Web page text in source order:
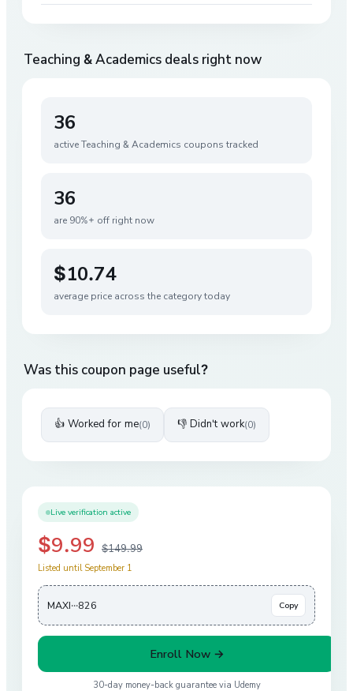
Teaching & Academics deals right now
36
active Teaching & Academics coupons tracked
36
are 90%+ off right now
$10.74
average price across the category today
Was this coupon page useful?
👍 Worked for me(0) 👎 Didn't work(0)
Live verification active
$9.99 $149.99
Listed until September 1
MAXI···826 Copy
Enroll Now →
30-day money-back guarantee via Udemy